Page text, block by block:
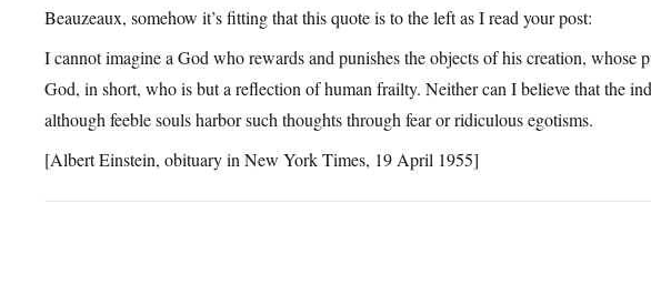
Beauzeaux, somehow it’s fitting that this quote is to the left as I read your post:
I cannot imagine a God who rewards and punishes the objects of his creation, whose
God, in short, who is but a reflection of human frailty. Neither can I believe that the
although feeble souls harbor such thoughts through fear or ridiculous egotisms.
[Albert Einstein, obituary in New York Times, 19 April 1955]